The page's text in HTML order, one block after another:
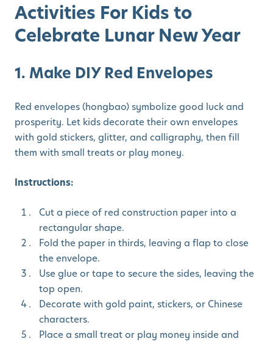
Activities For Kids to
Celebrate Lunar New Year
1. Make DIY Red Envelopes
Red envelopes (hongbao) symbolize good luck and
prosperity. Let kids decorate their own envelopes
with gold stickers, glitter, and calligraphy, then fill
them with small treats or play money.
Instructions:
Cut a piece of red construction paper into a
rectangular shape.
Fold the paper in thirds, leaving a flap to close
the envelope.
Use glue or tape to secure the sides, leaving the
top open.
Decorate with gold paint, stickers, or Chinese
characters.
Place a small treat or play money inside and